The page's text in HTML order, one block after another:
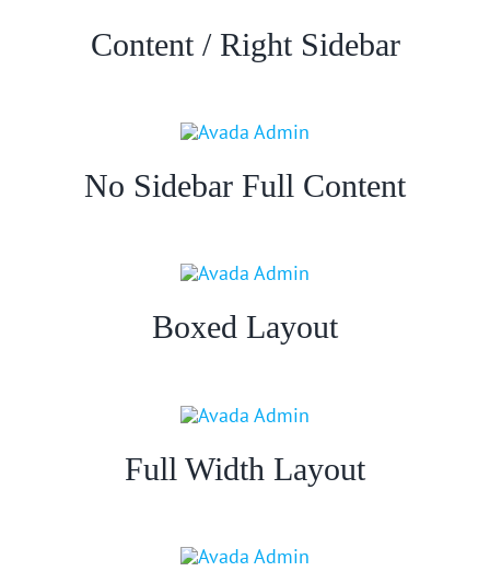
Content / Right Sidebar
No Sidebar Full Content
Boxed Layout
Full Width Layout